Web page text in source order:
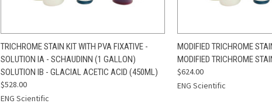
QUICK VIEW
ADD TO CART
Compare
TRICHROME STAIN KIT WITH PVA FIXATIVE -
SOLUTION IA - SCHAUDINN (1 GALLON)
SOLUTION IB - GLACIAL ACETIC ACID (450ML)
$528.00
ENG Scientific
QUICK VIEW
Compare
MODIFIED TRICHROME
MODIFIED TRICHROME
$624.00
ENG Scientific